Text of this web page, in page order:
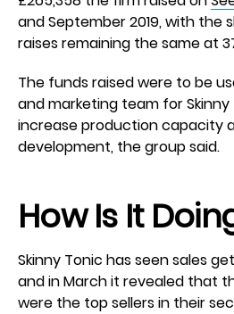
and September 2019, with the
raises remaining the same at
The funds raised were to be
and marketing team for
increase production capacity
development, the group said.
How Is It
Skinny Tonic has seen sales
and in March it revealed that
were the top sellers in their